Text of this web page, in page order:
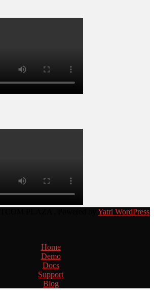
Yatri WordPress
Home
Demo
Docs
Support
Blog